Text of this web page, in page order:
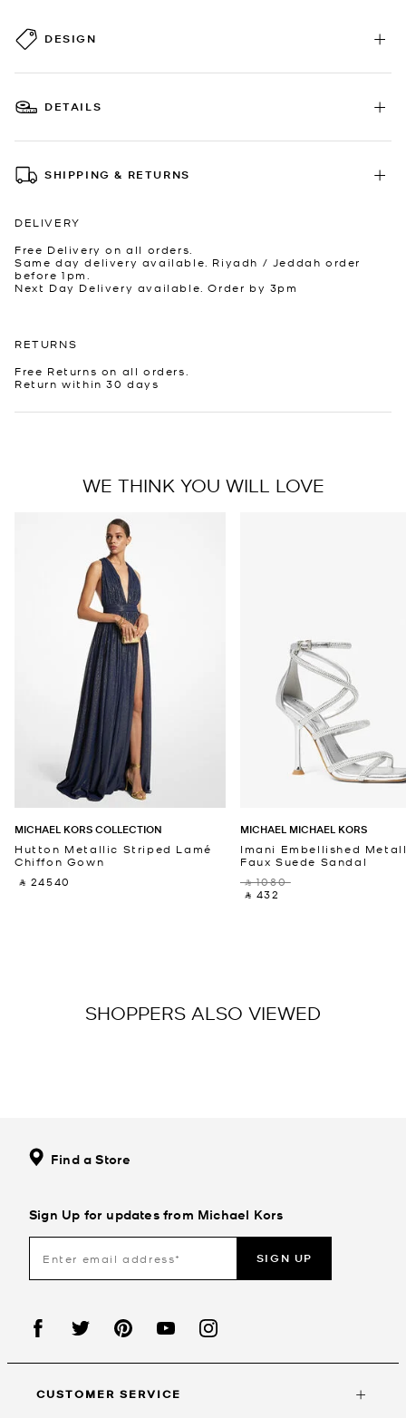
DESIGN
DETAILS
SHIPPING & RETURNS
DELIVERY
Free Delivery on all orders.
Same day delivery available. Riyadh / Jeddah order
before 1pm.
Next Day Delivery available. Order by 3pm
RETURNS
Free Returns on all orders.
Return within 30 days
WE THINK YOU WILL LOVE
MICHAEL KORS COLLECTION
Hutton Metallic Striped Lamé
Chiffon Gown
‎ ⃁ 24540 ‎
MICHAEL MICHAEL KORS
Imani Embellished
Faux Suede Sandal
‎ ⃁ 1080 ‎
‎ ⃁ 432 ‎
SHOPPERS ALSO VIEWED
Find a Store
Sign Up for updates from Michael Kors
SIGN UP
CUSTOMER SERVICE